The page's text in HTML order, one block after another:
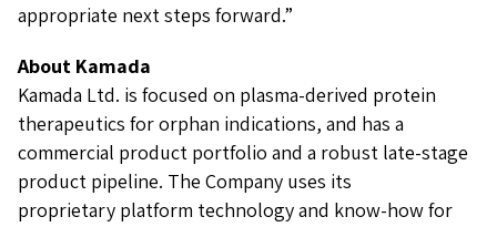
appropriate next steps forward.”
About Kamada
Kamada Ltd. is focused on plasma-derived protein
therapeutics for orphan indications, and has a
commercial product portfolio and a robust late-stage
product pipeline. The Company uses its
proprietary platform technology and know-how for